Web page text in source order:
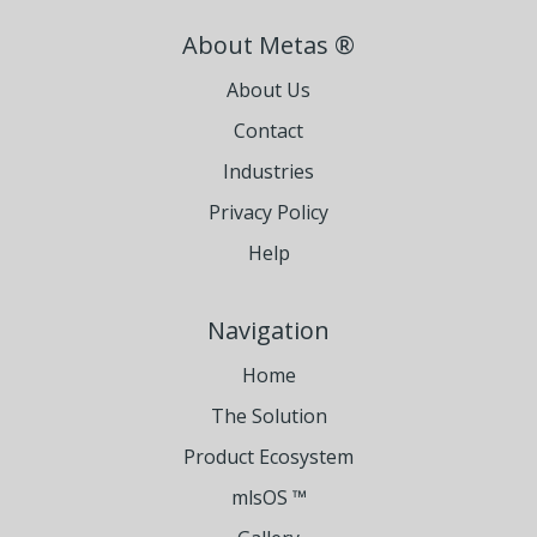
About Metas ®
About Us
Contact
Industries
Privacy Policy
Help
Navigation
Home
The Solution
Product Ecosystem
mlsOS ™